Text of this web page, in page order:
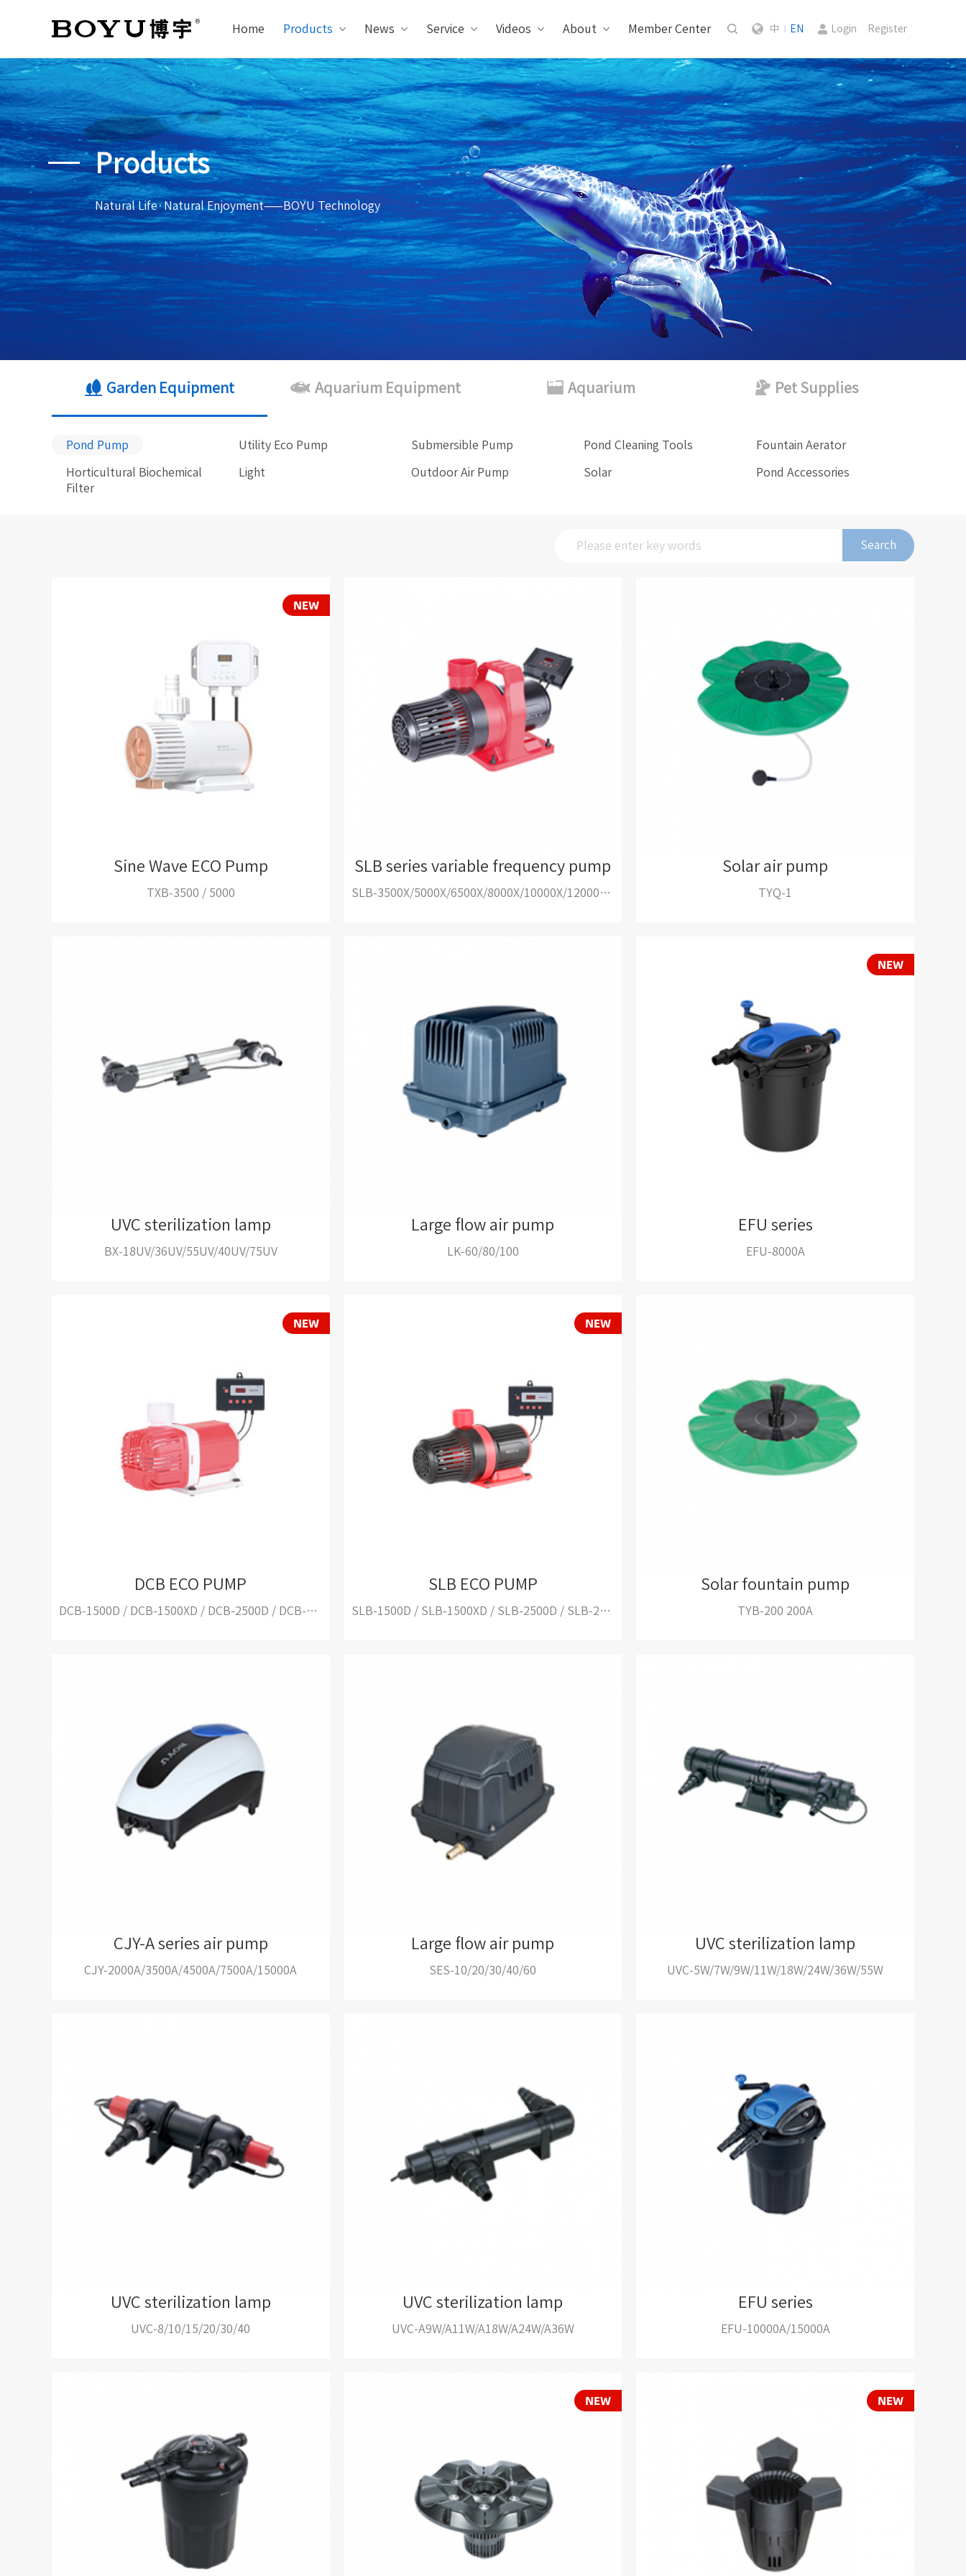
Home Products News Service Videos About Member Center 中 | EN Login Register
Products
Natural Life·Natural Enjoyment——BOYU Technology
Garden Equipment Aquarium Equipment Aquarium Pet Supplies
Pond Pump Utility Eco Pump Submersible Pump Pond Cleaning Tools Fountain Aerator
Horticultural Biochemical
Filter
Light Outdoor Air Pump Solar Pond Accessories
Search
Sine Wave ECO Pump
TXB-3500 / 5000
SLB series variable frequency pump
SLB-3500X/5000X/6500X/8000X/10000X/12000X/15000X/18000X/20000X/25000X/30000X/35000X
Solar air pump
TYQ-1
UVC sterilization lamp
BX-18UV/36UV/55UV/40UV/75UV
Large flow air pump
LK-60/80/100
EFU series
EFU-8000A
DCB ECO PUMP
DCB-1500D / DCB-1500XD / DCB-2500D / DCB-2500XD
SLB ECO PUMP
SLB-1500D / SLB-1500XD / SLB-2500D / SLB-2500XD
Solar fountain pump
TYB-200 200A
CJY-A series air pump
CJY-2000A/3500A/4500A/7500A/15000A
Large flow air pump
SES-10/20/30/40/60
UVC sterilization lamp
UVC-5W/7W/9W/11W/18W/24W/36W/55W
UVC sterilization lamp
UVC-8/10/15/20/30/40
UVC sterilization lamp
UVC-A9W/A11W/A18W/A24W/A36W
EFU series
EFU-10000A/15000A